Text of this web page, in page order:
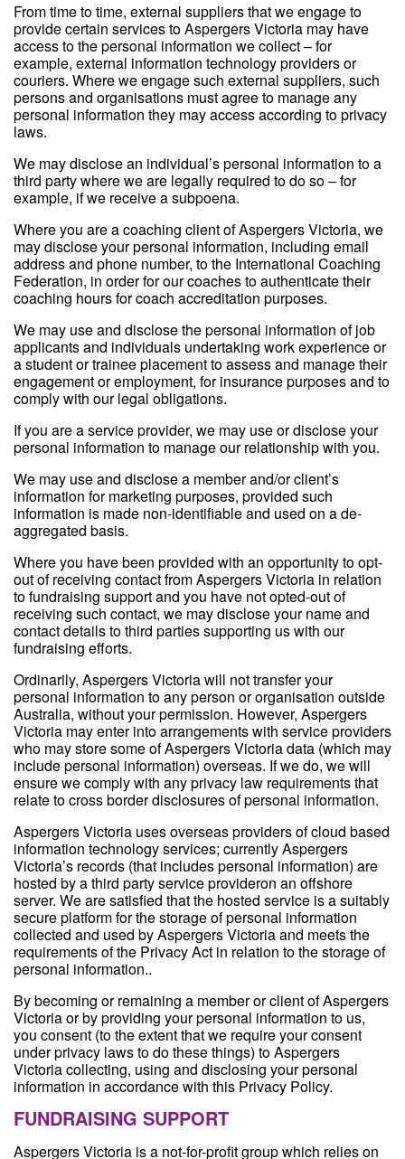
From time to time, external suppliers that we engage to
provide certain services to Aspergers Victoria may have
access to the personal information we collect – for
example, external information technology providers or
couriers. Where we engage such external suppliers, such
persons and organisations must agree to manage any
personal information they may access according to privacy
laws.
We may disclose an individual’s personal information to a
third party where we are legally required to do so – for
example, if we receive a subpoena.
Where you are a coaching client of Aspergers Victoria, we
may disclose your personal information, including email
address and phone number, to the International Coaching
Federation, in order for our coaches to authenticate their
coaching hours for coach accreditation purposes.
We may use and disclose the personal information of job
applicants and individuals undertaking work experience or
a student or trainee placement to assess and manage their
engagement or employment, for insurance purposes and to
comply with our legal obligations.
If you are a service provider, we may use or disclose your
personal information to manage our relationship with you.
We may use and disclose a member and/or client’s
information for marketing purposes, provided such
information is made non-identifiable and used on a de-
aggregated basis.
Where you have been provided with an opportunity to opt-
out of receiving contact from Aspergers Victoria in relation
to fundraising support and you have not opted-out of
receiving such contact, we may disclose your name and
contact details to third parties supporting us with our
fundraising efforts.
Ordinarily, Aspergers Victoria will not transfer your
personal information to any person or organisation outside
Australia, without your permission. However, Aspergers
Victoria may enter into arrangements with service providers
who may store some of Aspergers Victoria data (which may
include personal information) overseas. If we do, we will
ensure we comply with any privacy law requirements that
relate to cross border disclosures of personal information.
Aspergers Victoria uses overseas providers of cloud based
information technology services; currently Aspergers
Victoria’s records (that includes personal information) are
hosted by a third party service provideron an offshore
server. We are satisfied that the hosted service is a suitably
secure platform for the storage of personal information
collected and used by Aspergers Victoria and meets the
requirements of the Privacy Act in relation to the storage of
personal information..
By becoming or remaining a member or client of Aspergers
Victoria or by providing your personal information to us,
you consent (to the extent that we require your consent
under privacy laws to do these things) to Aspergers
Victoria collecting, using and disclosing your personal
information in accordance with this Privacy Policy.
FUNDRAISING SUPPORT
Aspergers Victoria is a not-for-profit group which relies on